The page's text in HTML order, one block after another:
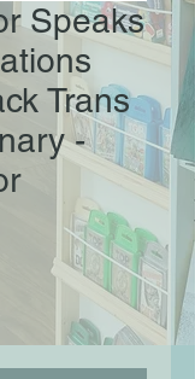
Speaks
Trans
-